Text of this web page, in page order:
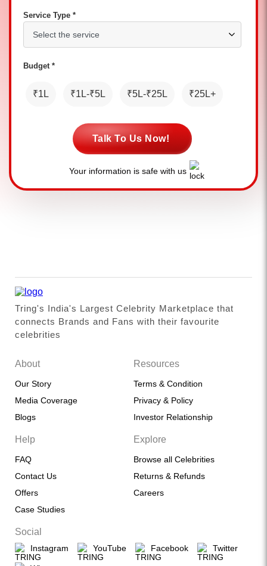
Service Type *
Budget *
₹1L ₹1L-₹5L ₹5L-₹25L ₹25L+
Talk To Us Now!
Your information is safe with us
Tring's India's Largest Celebrity Marketplace that
connects Brands and Fans with their favourite
celebrities
About
Our Story
Media Coverage
Blogs
Resources
Terms & Condition
Privacy & Policy
Investor Relationship
Help
FAQ
Contact Us
Offers
Case Studies
Explore
Browse all Celebrities
Returns & Refunds
Careers
Social
Instagram YouTube Facebook Twitter